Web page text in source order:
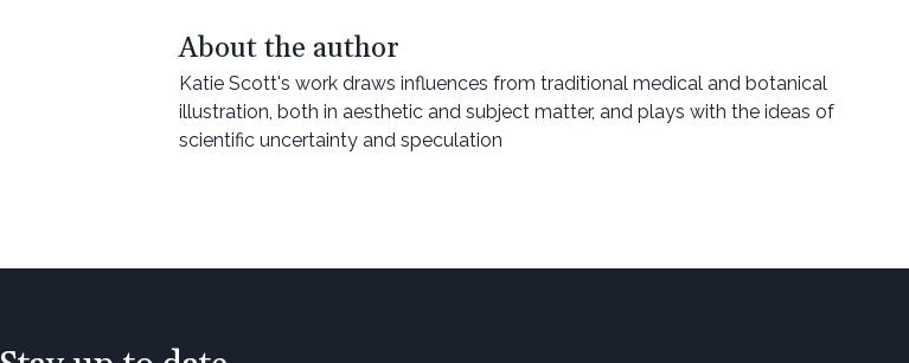
About the author
Katie Scott's work draws influences from traditional medical and botanical
illustration, both in aesthetic and subject matter, and plays with the ideas of
scientific uncertainty and speculation